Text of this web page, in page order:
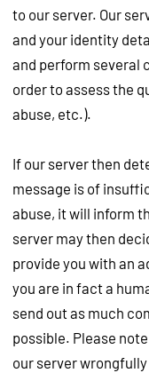
to our server. Our
and your identity
and perform several
order to assess the
abuse, etc.).
If our server then
message is of
abuse, it will inform
server may then
provide you with an
you are in fact a
send out as much
possible. Please
our server